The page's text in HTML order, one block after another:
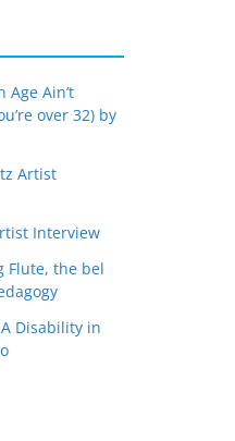
Age Ain’t
over 32) by
Artist
Interview
Flute, the bel
Disability in